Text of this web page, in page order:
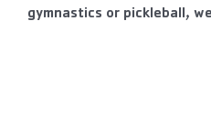
gymnastics or pickleball,